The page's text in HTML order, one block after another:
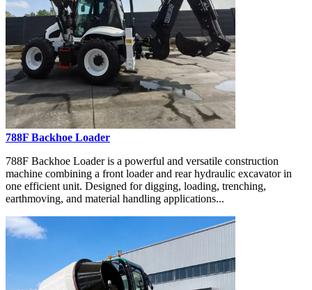
788F Backhoe Loader
788F Backhoe Loader is a powerful and versatile construction
machine combining a front loader and rear hydraulic excavator in
one efficient unit. Designed for digging, loading, trenching,
earthmoving, and material handling applications...